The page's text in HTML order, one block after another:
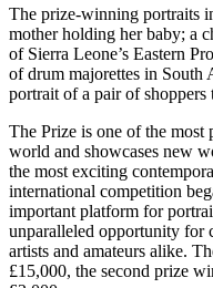
The prize-winning portraits
mother holding her baby; a
of Sierra Leone’s Eastern
of drum majorettes in South
portrait of a pair of shoppers
The Prize is one of the most
world and showcases new
the most exciting
international competition
important platform for
unparalleled opportunity for
artists and amateurs alike.
£15,000, the second prize